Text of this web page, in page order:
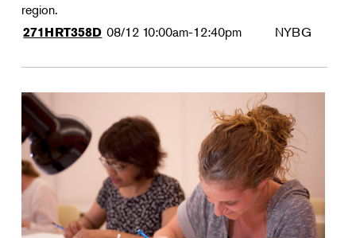
region.
271HRT358D 08/12 10:00am-12:40pm NYBG